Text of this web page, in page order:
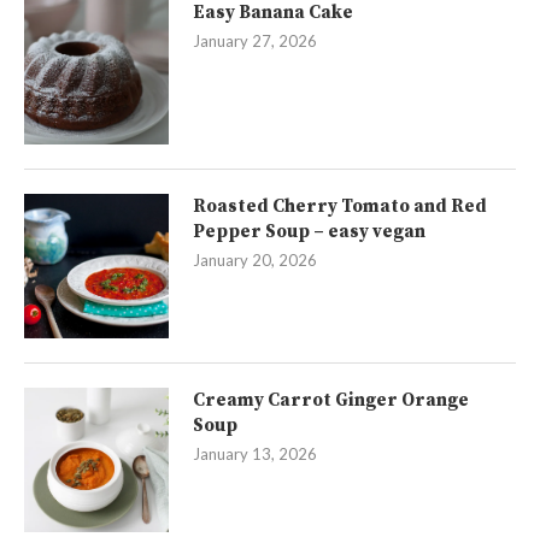
Easy Banana Cake
January 27, 2026
Roasted Cherry Tomato and Red
Pepper Soup – easy vegan
January 20, 2026
Creamy Carrot Ginger Orange
Soup
January 13, 2026